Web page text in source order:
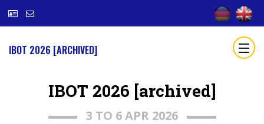
IBOT 2026 [ARCHIVED]
IBOT 2026 [archived]
3 TO 6 APR 2026